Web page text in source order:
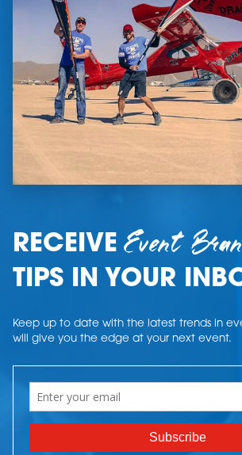
RECEIVEEvent
TIPS IN YOUR
Keep up to date with the latest trends in
will give you the edge at your next event.